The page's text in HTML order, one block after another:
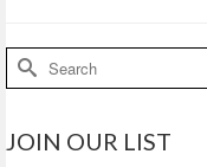
Search
for:
JOIN OUR LIST